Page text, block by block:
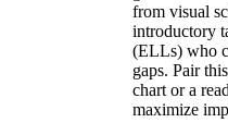
from visual
introductory
(ELLs) who
gaps. Pair
chart or a
maximize